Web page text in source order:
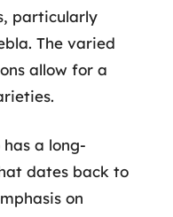
particularly
The varied
allow for a
has a long-
dates back to
on